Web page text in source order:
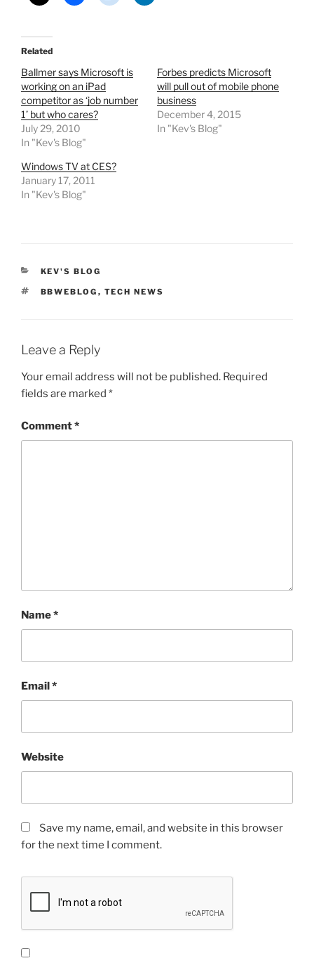
Related
Ballmer says Microsoft is
working on an iPad
competitor as ‘job number
1’ but who cares?
July 29, 2010
In "Kev's Blog"
Forbes predicts Microsoft
will pull out of mobile phone
business
December 4, 2015
In "Kev's Blog"
Windows TV at CES?
January 17, 2011
In "Kev's Blog"
CATEGORIES
KEV'S BLOG
TAGS
BBWEBLOG , TECH NEWS
Leave a Reply
Your email address will not be published. Required
fields are marked *
Comment*
Name*
Email*
Website
Save my name, email, and website in this browser
for the next time I comment.